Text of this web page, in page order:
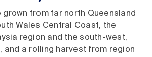
grown from far north Queensland
Wales Central Coast, the
region and the south-west,
and a rolling harvest from region